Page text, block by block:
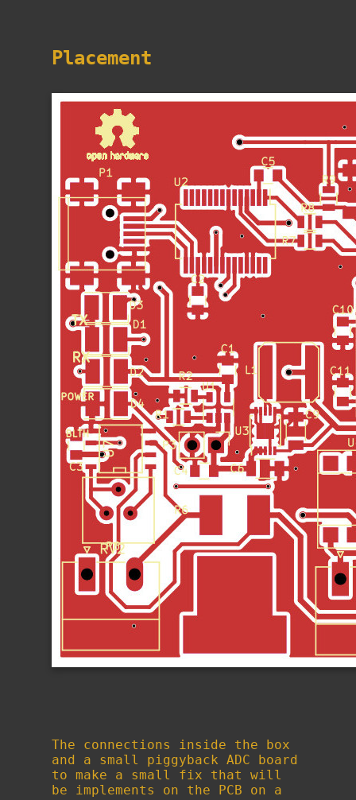
Placement
The connections inside the box
and a small piggyback ADC board
to make a small fix that will
be implements on the PCB on a